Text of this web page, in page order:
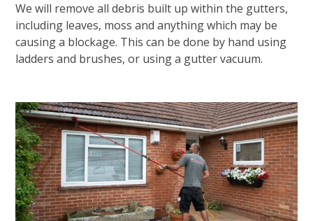
We will remove all debris built up within the gutters,
including leaves, moss and anything which may be
causing a blockage. This can be done by hand using
ladders and brushes, or using a gutter vacuum.